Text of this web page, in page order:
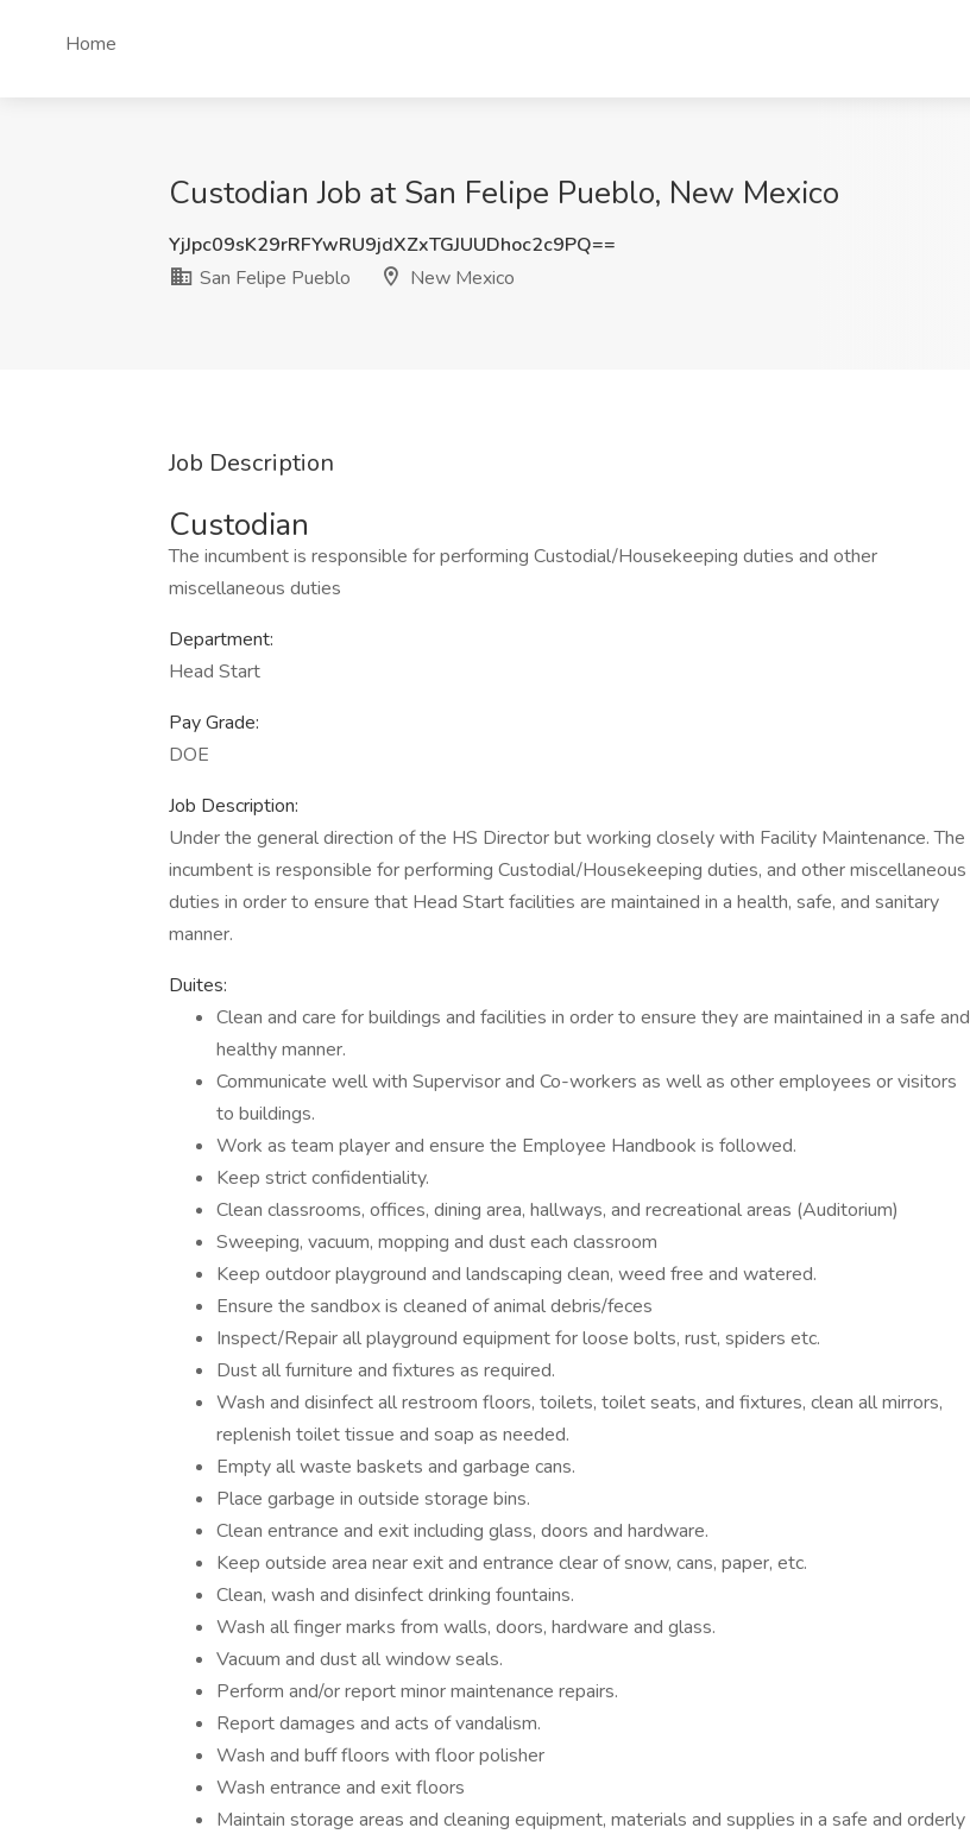
Home
Custodian Job at San Felipe Pueblo, New Mexico
YjJpc09sK29rRFYwRU9jdXZxTGJUUDhoc2c9PQ==
San Felipe Pueblo
New Mexico
Job Description
Custodian
The incumbent is responsible for performing Custodial/Housekeeping duties and other
miscellaneous duties
Department:
Head Start
Pay Grade:
DOE
Job Description:
Under the general direction of the HS Director but working closely with Facility Maintenance. The
incumbent is responsible for performing Custodial/Housekeeping duties, and other miscellaneous
duties in order to ensure that Head Start facilities are maintained in a health, safe, and sanitary
manner.
Duites:
Clean and care for buildings and facilities in order to ensure they are maintained in a safe and
healthy manner.
Communicate well with Supervisor and Co-workers as well as other employees or visitors
to buildings.
Work as team player and ensure the Employee Handbook is followed.
Keep strict confidentiality.
Clean classrooms, offices, dining area, hallways, and recreational areas (Auditorium)
Sweeping, vacuum, mopping and dust each classroom
Keep outdoor playground and landscaping clean, weed free and watered.
Ensure the sandbox is cleaned of animal debris/feces
Inspect/Repair all playground equipment for loose bolts, rust, spiders etc.
Dust all furniture and fixtures as required.
Wash and disinfect all restroom floors, toilets, toilet seats, and fixtures, clean all mirrors,
replenish toilet tissue and soap as needed.
Empty all waste baskets and garbage cans.
Place garbage in outside storage bins.
Clean entrance and exit including glass, doors and hardware.
Keep outside area near exit and entrance clear of snow, cans, paper, etc.
Clean, wash and disinfect drinking fountains.
Wash all finger marks from walls, doors, hardware and glass.
Vacuum and dust all window seals.
Perform and/or report minor maintenance repairs.
Report damages and acts of vandalism.
Wash and buff floors with floor polisher
Wash entrance and exit floors
Maintain storage areas and cleaning equipment, materials and supplies in a safe and orderly